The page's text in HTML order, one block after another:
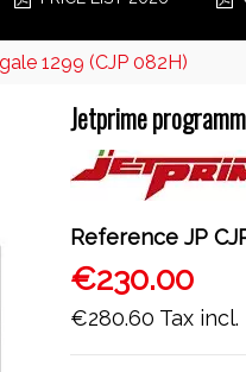
1299 (CJP 082H)
Jetprime
Reference JP
€230.00
€280.60 Tax incl.